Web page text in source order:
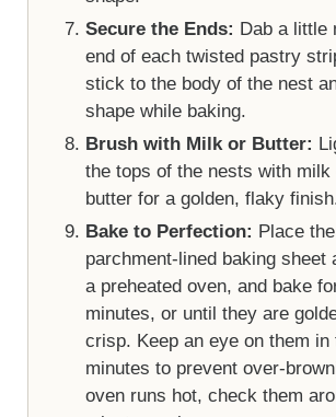
Secure the Ends: Dab a little
end of each twisted pastry
stick to the body of the nest
shape while baking.
Brush with Milk or Butter:
the tops of the nests with milk
butter for a golden, flaky
Bake to Perfection: Place
parchment-lined baking sheet
a preheated oven, and bake
minutes, or until they are
crisp. Keep an eye on them in
minutes to prevent over-
oven runs hot, check them